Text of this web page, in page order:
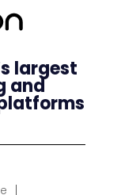
largest
and